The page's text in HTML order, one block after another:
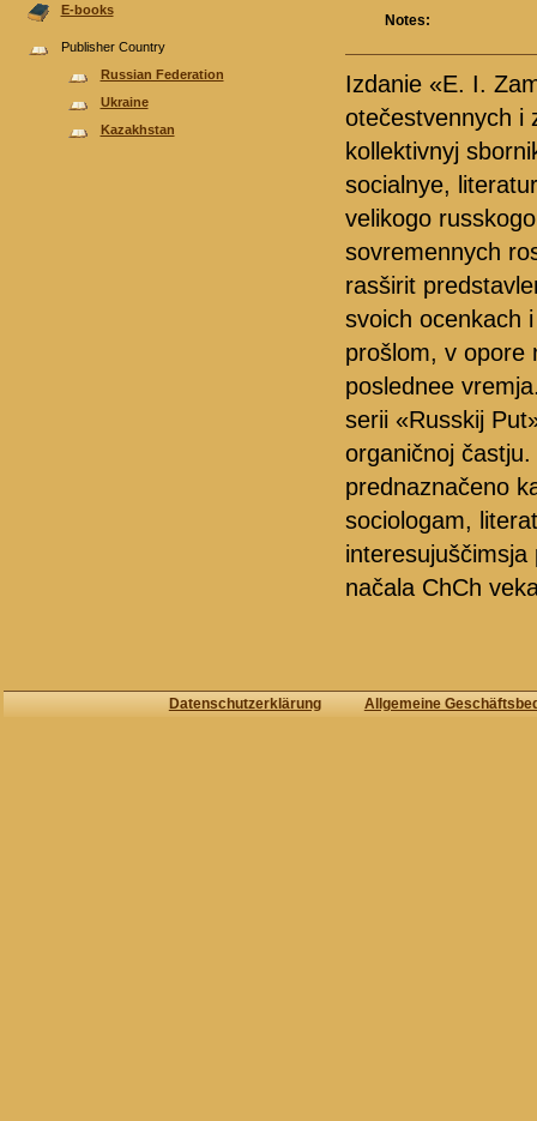
E-books
Publisher Country
Russian Federation
Ukraine
Kazakhstan
Notes:
Izdanie «E. I.
otečestvennych i
kollektivnyj
socialnye,
velikogo
sovremennych
rasširit
svoich ocenkach
prošlom, v opore
poslednee
serii «Russkij
organičnoj
prednaznačeno
sociologam,
načala ChCh
Datenschutzerklärung Allgemeine